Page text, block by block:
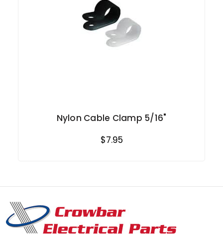
Nylon Cable Clamp 5/16"
$7.95